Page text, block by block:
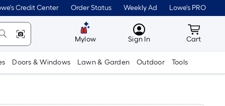
Credit Center Order Status Weekly Ad Lowe's PRO
Mylow MyLowes
Sign In Cart
Cart
Doors & Windows Lawn & Garden Outdoor Tools